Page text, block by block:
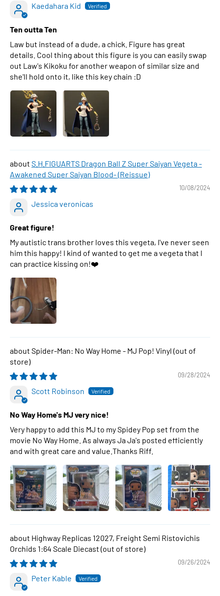
Kaedahara Kid
Ten outta Ten
Law but instead of a dude, a chick. Figure has great
details. Cool thing about this figure is you can easily swap
out Law's Kikoku for another weapon of similar size and
she'll hold onto it, like this key chain :D
S.H.FIGUARTS Dragon Ball Z Super Saiyan Vegeta -
Awakened Super Saiyan Blood- (Reissue)
10/08/2024
Jessica veronicas
Great figure!
My autistic trans brother loves this vegeta, I've never seen
him this happy! I kind of wanted to get me a vegeta that I
can practice kissing on!❤️
Spider-Man: No Way Home - MJ Pop! Vinyl
09/28/2024
Scott Robinson
No Way Home's MJ very nice!
Very happy to add this MJ to my Spidey Pop set from the
movie No Way Home. As always Ja Ja's posted efficiently
and with great care and value.Thanks Riff.
Highway Replicas 12027, Freight Semi Ristovichis
Orchids 1:64 Scale Diecast
09/26/2024
Peter Kable